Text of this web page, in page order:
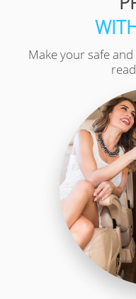
Make your safe